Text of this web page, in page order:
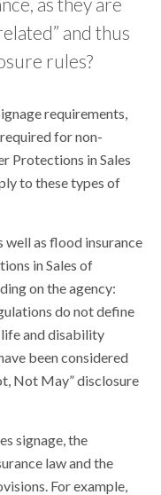
and thus
rules?
requirements,
for non-
Protections in Sales
to these types of
as flood insurance
in Sales of
on the agency:
do not define
life and disability
been considered
Not May” disclosure
signage, the
law and the
For example,